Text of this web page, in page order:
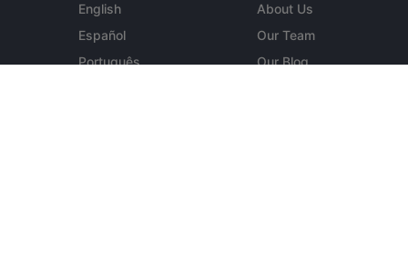
English
Español
Português
About Us
Our Team
Our Blog